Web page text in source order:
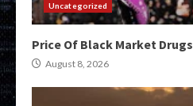
Uncategorized
Price Of Black Market Drugs
August 8, 2026